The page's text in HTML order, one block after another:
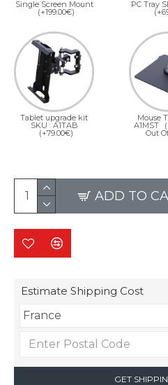
Single Screen Mount
(+199.00€)
PC Tray
Tablet upgrade kit
SKU : A1TAB
(+79.00€)
Mouse
A1MST
Out
ADD TO
Estimate Shipping Cost
GET